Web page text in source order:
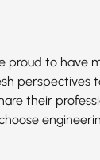
proud to have
perspectives
their